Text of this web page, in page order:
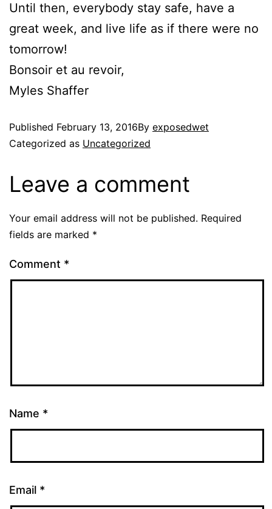
Until then, everybody stay safe, have a
great week, and live life as if there were no
tomorrow!
Bonsoir et au revoir,
Myles Shaffer
Published February 13, 2016By exposedwet
Categorized as Uncategorized
Leave a comment
Your email address will not be published. Required
fields are marked *
Comment *
Name *
Email *